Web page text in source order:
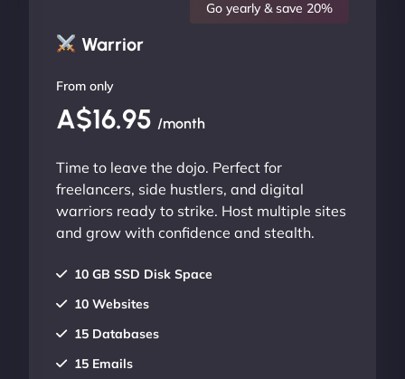
Warrior
Go yearly & save 20%
From only
A$16.95 /month
Time to leave the dojo. Perfect for
freelancers, side hustlers, and digital
warriors ready to strike. Host multiple sites
and grow with confidence and stealth.
10 GB SSD Disk Space
10 Websites
15 Databases
15 Emails